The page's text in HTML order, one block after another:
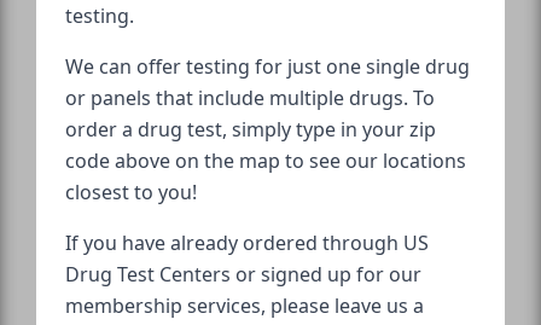
testing.
We can offer testing for just one single drug
or panels that include multiple drugs. To
order a drug test, simply type in your zip
code above on the map to see our locations
closest to you!
If you have already ordered through US
Drug Test Centers or signed up for our
membership services, please leave us a